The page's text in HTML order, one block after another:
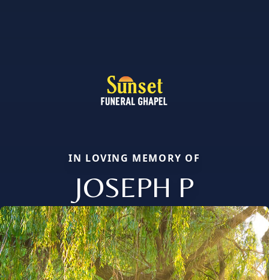
IN LOVING MEMORY OF
JOSEPH P